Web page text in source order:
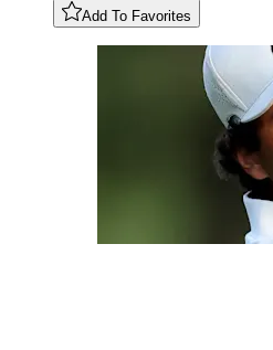
Add To Favorites